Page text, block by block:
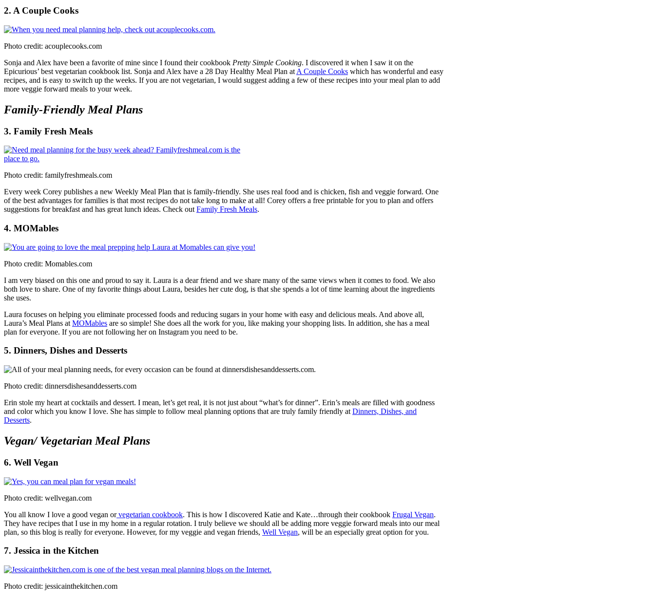
2. A Couple Cooks
Photo credit: acouplecooks.com
Sonja and Alex have been a favorite of mine since I found their cookbook Pretty Simple Cooking. I discovered it when I saw it on the
Epicurious’ best vegetarian cookbook list. Sonja and Alex have a 28 Day Healthy Meal Plan at A Couple Cooks which has wonderful and easy
recipes, and is easy to switch up the weeks. If you are not vegetarian, I would suggest adding a few of these recipes into your meal plan to add
more veggie forward meals to your week.
Family-Friendly Meal Plans
3. Family Fresh Meals
Photo credit: familyfreshmeals.com
Every week Corey publishes a new Weekly Meal Plan that is family-friendly. She uses real food and is chicken, fish and veggie forward. One
of the best advantages for families is that most recipes do not take long to make at all! Corey offers a free printable for you to plan and offers
suggestions for breakfast and has great lunch ideas. Check out Family Fresh Meals.
4. MOMables
Photo credit: Momables.com
I am very biased on this one and proud to say it. Laura is a dear friend and we share many of the same views when it comes to food. We also
both love to share. One of my favorite things about Laura, besides her cute dog, is that she spends a lot of time learning about the ingredients
she uses.
Laura focuses on helping you eliminate processed foods and reducing sugars in your home with easy and delicious meals. And above all,
Laura’s Meal Plans at MOMables are so simple! She does all the work for you, like making your shopping lists. In addition, she has a meal
plan for everyone. If you are not following her on Instagram you need to be.
5. Dinners, Dishes and Desserts
Photo credit: dinnersdishesanddesserts.com
Erin stole my heart at cocktails and dessert. I mean, let’s get real, it is not just about “what’s for dinner”. Erin’s meals are filled with goodness
and color which you know I love. She has simple to follow meal planning options that are truly family friendly at Dinners, Dishes, and
Desserts.
Vegan/ Vegetarian Meal Plans
6. Well Vegan
Photo credit: wellvegan.com
You all know I love a good vegan orvegetarian cookbook. This is how I discovered Katie and Kate…through their cookbook Frugal Vegan.
They have recipes that I use in my home in a regular rotation. I truly believe we should all be adding more veggie forward meals into our meal
plan, so this blog is really for everyone. However, for my veggie and vegan friends, Well Vegan, will be an especially great option for you.
7. Jessica in the Kitchen
Photo credit: jessicainthekitchen.com